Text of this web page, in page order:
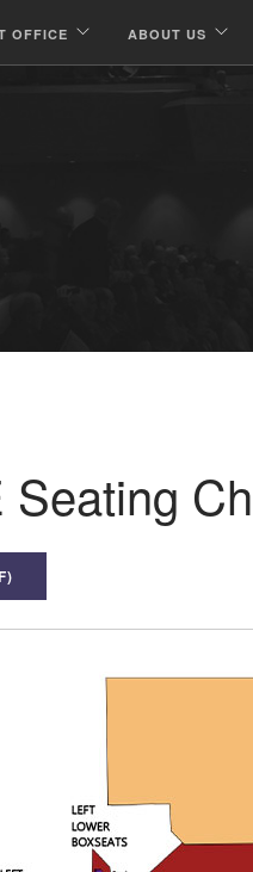
OFFICE ABOUT US
Seating